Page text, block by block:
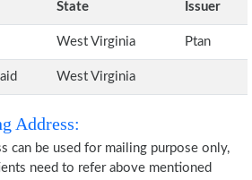
State Issuer
West Virginia Ptan
West Virginia
Address:
can be used for mailing purpose only,
need to refer above mentioned